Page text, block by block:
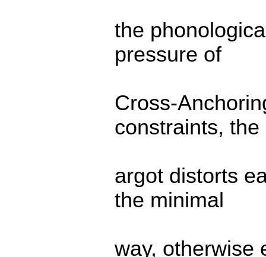
the
pressure of
Cross-
constraints, the
argot distorts
the minimal
way, otherwise